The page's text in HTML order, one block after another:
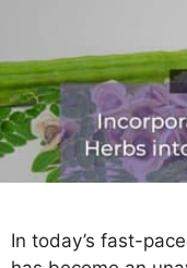
In today’s fast-